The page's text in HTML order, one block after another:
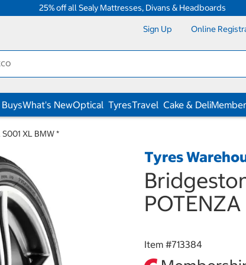
25% off all Sealy Mattresses, Divans & Headboards
Sign Up Online
What's NewOptical TyresTravel Cake & Deli
XL BMW *
Tyres
Item #713384